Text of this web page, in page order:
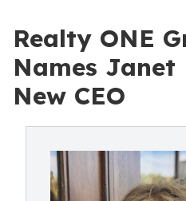
Realty ONE
Names Janet
New CEO